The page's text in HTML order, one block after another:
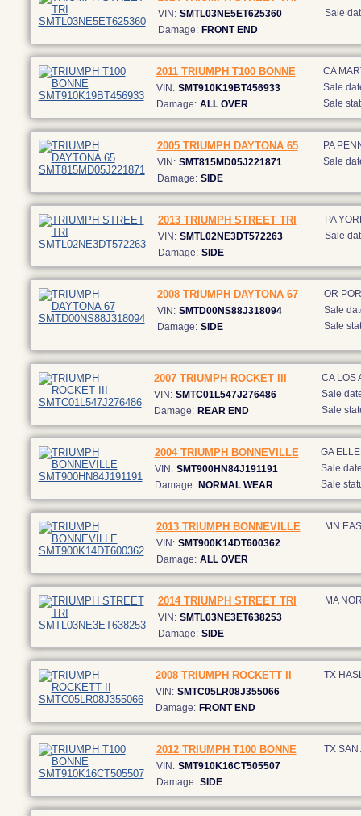
VIN: SMTL03NE5ET625360
Damage: FRONT END
Sale
2011 TRIUMPH T100 BONNE
VIN: SMT910K19BT456933
Damage: ALL OVER
CA
Sale
Sale
2005 TRIUMPH DAYTONA 65
VIN: SMT815MD05J221871
Damage: SIDE
PA
Sale
2013 TRIUMPH STREET TRI
VIN: SMTL02NE3DT572263
Damage: SIDE
PA
Sale
2008 TRIUMPH DAYTONA 67
VIN: SMTD00NS88J318094
Damage: SIDE
OR
Sale
Sale
2007 TRIUMPH ROCKET III
VIN: SMTC01L547J276486
Damage: REAR END
CA LOS
Sale
Sale
2004 TRIUMPH BONNEVILLE
VIN: SMT900HN84J191191
Damage: NORMAL WEAR
GA
Sale
Sale
2013 TRIUMPH BONNEVILLE
VIN: SMT900K14DT600362
Damage: ALL OVER
MN
2014 TRIUMPH STREET TRI
VIN: SMTL03NE3ET638253
Damage: SIDE
MA
2008 TRIUMPH ROCKETT II
VIN: SMTC05LR08J355066
Damage: FRONT END
TX
2012 TRIUMPH T100 BONNE
VIN: SMT910K16CT505507
Damage: SIDE
TX SAN